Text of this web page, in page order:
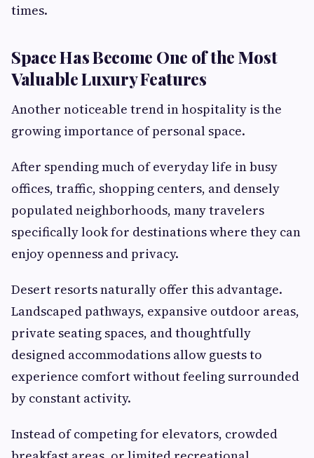
times.
Space Has Become One of the Most
Valuable Luxury Features
Another noticeable trend in hospitality is the
growing importance of personal space.
After spending much of everyday life in busy
offices, traffic, shopping centers, and densely
populated neighborhoods, many travelers
specifically look for destinations where they can
enjoy openness and privacy.
Desert resorts naturally offer this advantage.
Landscaped pathways, expansive outdoor areas,
private seating spaces, and thoughtfully
designed accommodations allow guests to
experience comfort without feeling surrounded
by constant activity.
Instead of competing for elevators, crowded